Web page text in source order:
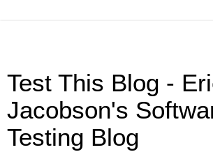
Test This Blog -
Jacobson's
Testing Blog